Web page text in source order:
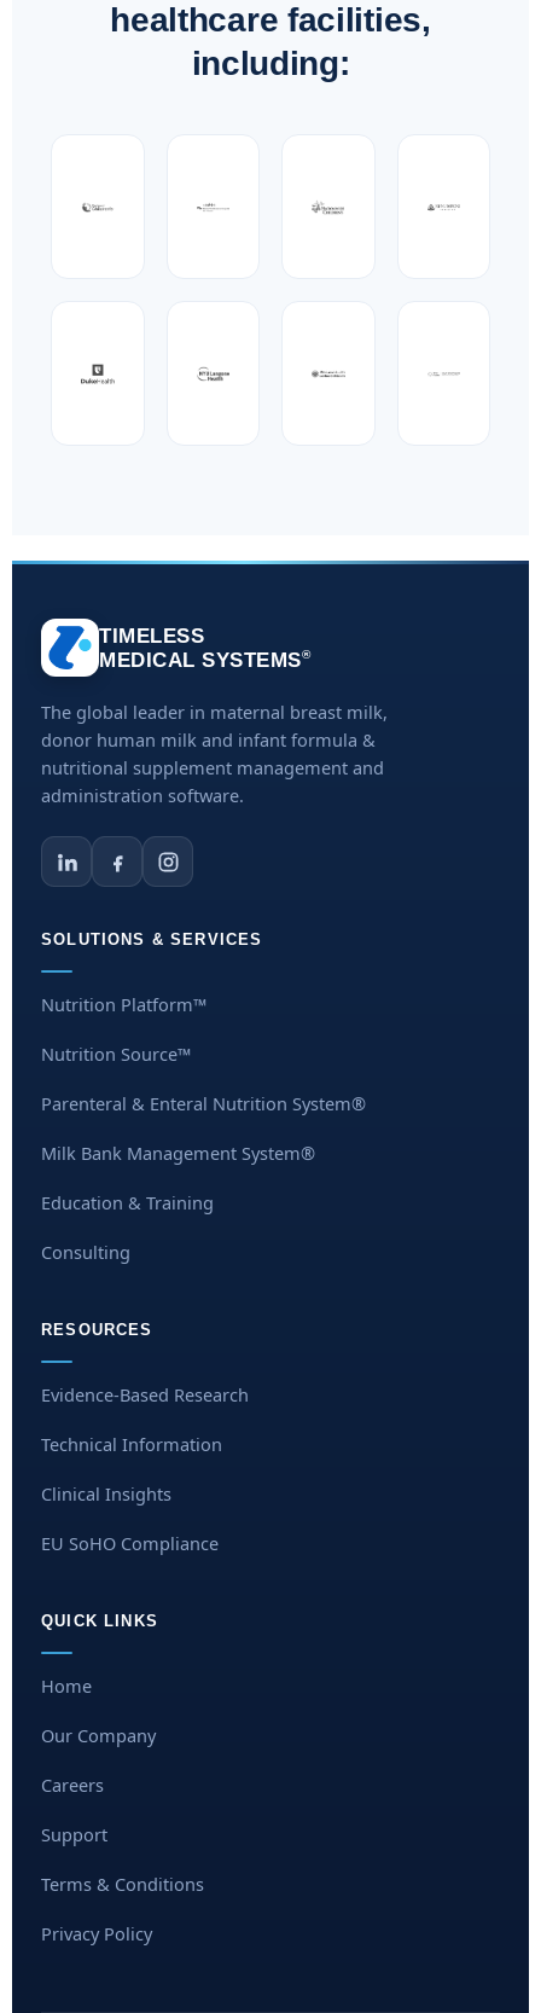
healthcare facilities,
including:
TIMELESS
MEDICAL SYSTEMS®
The global leader in maternal breast milk,
donor human milk and infant formula &
nutritional supplement management and
administration software.
SOLUTIONS & SERVICES
Nutrition Platform™
Nutrition Source™
Parenteral & Enteral Nutrition System®
Milk Bank Management System®
Education & Training
Consulting
RESOURCES
Evidence-Based Research
Technical Information
Clinical Insights
EU SoHO Compliance
QUICK LINKS
Home
Our Company
Careers
Support
Terms & Conditions
Privacy Policy